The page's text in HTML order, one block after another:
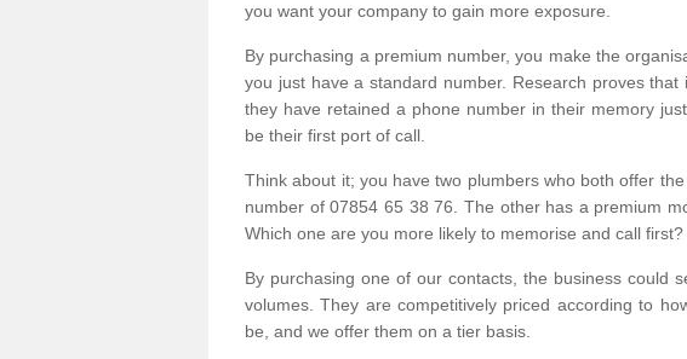
you want your company to gain more exposure.
By purchasing a premium number, you make the
you just have a standard number. Research proves
they have retained a phone number in their memory
be their first port of call.
Think about it; you have two plumbers who both offer
number of 07854 65 38 76. The other has a premium
Which one are you more likely to memorise and call first?
By purchasing one of our contacts, the business could
volumes. They are competitively priced according to
be, and we offer them on a tier basis.